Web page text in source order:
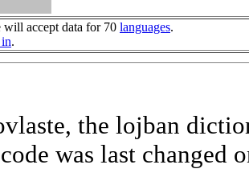
accept data for 70 languages.
.
the lojban
was last changed